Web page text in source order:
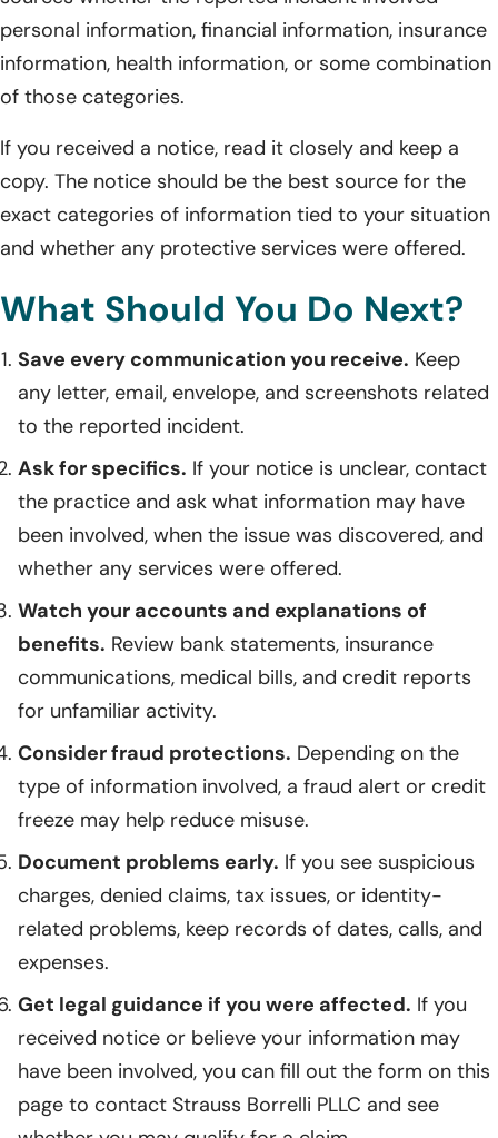
personal information, financial information, insurance
information, health information, or some combination
of those categories.
If you received a notice, read it closely and keep a
copy. The notice should be the best source for the
exact categories of information tied to your situation
and whether any protective services were offered.
What Should You Do Next?
Save every communication you receive. Keep
any letter, email, envelope, and screenshots related
to the reported incident.
Ask for specifics. If your notice is unclear, contact
the practice and ask what information may have
been involved, when the issue was discovered, and
whether any services were offered.
Watch your accounts and explanations of
benefits. Review bank statements, insurance
communications, medical bills, and credit reports
for unfamiliar activity.
Consider fraud protections. Depending on the
type of information involved, a fraud alert or credit
freeze may help reduce misuse.
Document problems early. If you see suspicious
charges, denied claims, tax issues, or identity-
related problems, keep records of dates, calls, and
expenses.
Get legal guidance if you were affected. If you
received notice or believe your information may
have been involved, you can fill out the form on this
page to contact Strauss Borrelli PLLC and see